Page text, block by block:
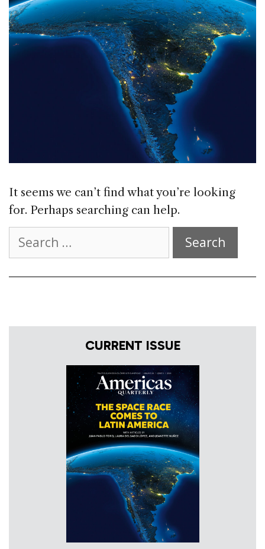
It seems we can’t find what you’re looking
for. Perhaps searching can help.
for:
CURRENT ISSUE